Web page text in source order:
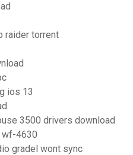
raider torrent
ios 13
3500 drivers download
wf-4630
gradel wont sync